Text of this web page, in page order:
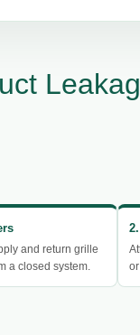
and return grille
a closed system.